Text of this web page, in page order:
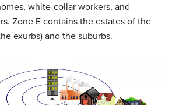
white-collar workers, and
Zone E contains the estates of the
exurbs) and the suburbs.